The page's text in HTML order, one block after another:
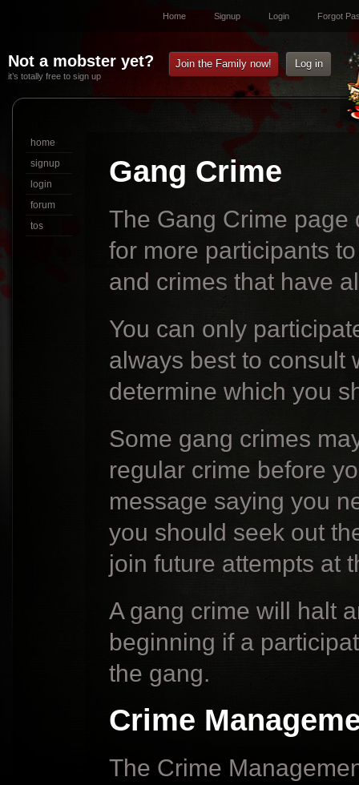
Home Signup Login Forgot
Not a mobster yet?
it’s totally free to sign up
Join the Family now! Log in
Gang Crime
The Gang Crime
for more participants
and crimes that have
You can only
always best to consult
determine which you
Some gang crimes
regular crime before
message saying you
you should seek out
join future attempts at
A gang crime will halt
beginning if a
the gang.
Crime
The Crime
home
signup
login
forum
tos